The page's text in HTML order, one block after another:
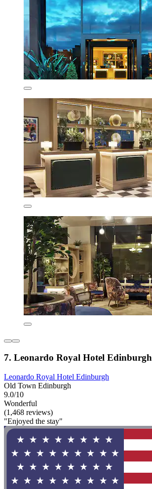
7. Leonardo Royal Hotel Edinburgh
Leonardo Royal Hotel Edinburgh
Old Town Edinburgh
9.0/10
Wonderful
(1,468 reviews)
"Enjoyed the stay"